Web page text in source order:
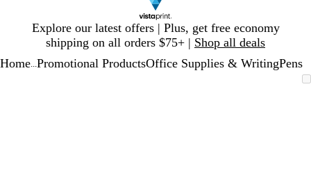
Explore our latest offers | Plus, get free economy
shipping on all orders $75+ | Shop all deals
1
Home Promotional ProductsOffice Supplies & WritingPens